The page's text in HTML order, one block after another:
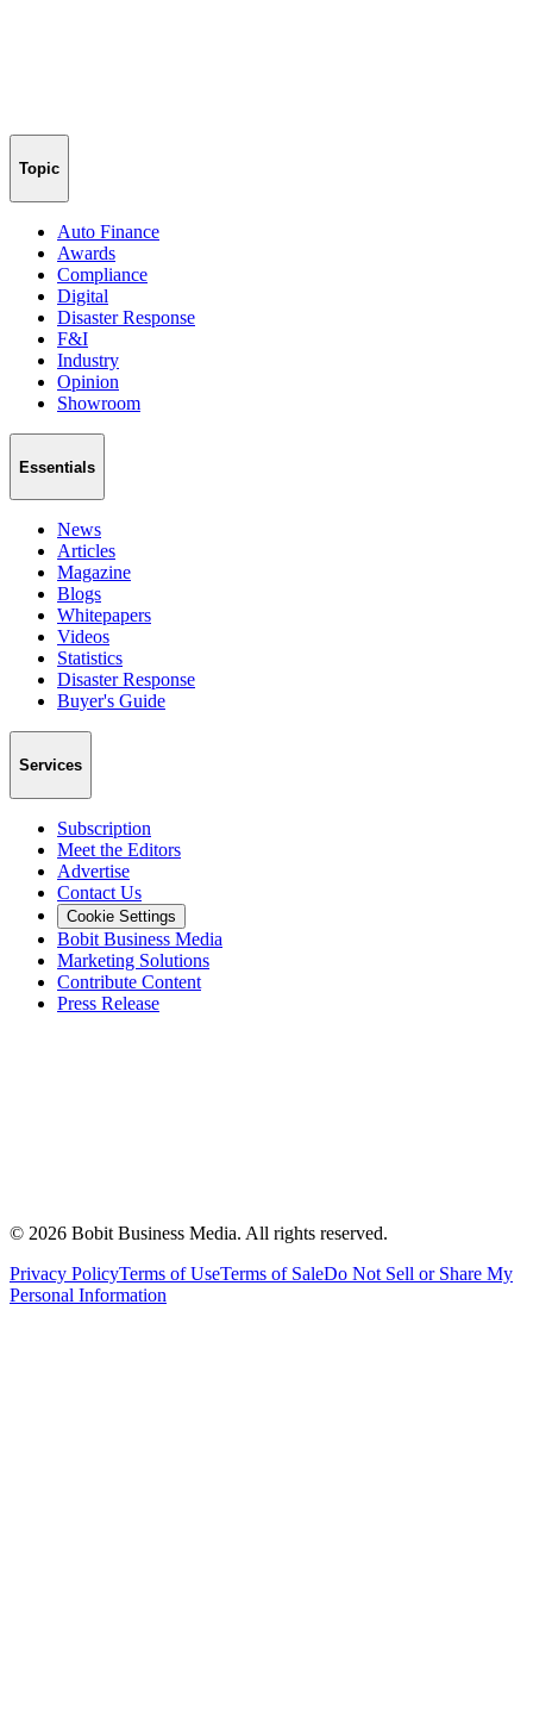
Topic
Auto Finance
Awards
Compliance
Digital
Disaster Response
F&I
Industry
Opinion
Showroom
Essentials
News
Articles
Magazine
Blogs
Whitepapers
Videos
Statistics
Disaster Response
Buyer's Guide
Services
Subscription
Meet the Editors
Advertise
Contact Us
Cookie Settings
Bobit Business Media
Marketing Solutions
Contribute Content
Press Release
© 2026 Bobit Business Media. All rights reserved.
Privacy PolicyTerms of UseTerms of SaleDo Not Sell or Share My
Personal Information